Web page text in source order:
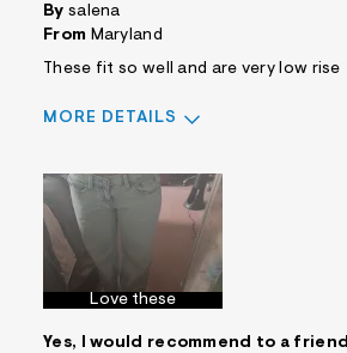
By salena
From Maryland
These fit so well and are very low rise
MORE DETAILS
Love these
Yes, I would recommend to a friend